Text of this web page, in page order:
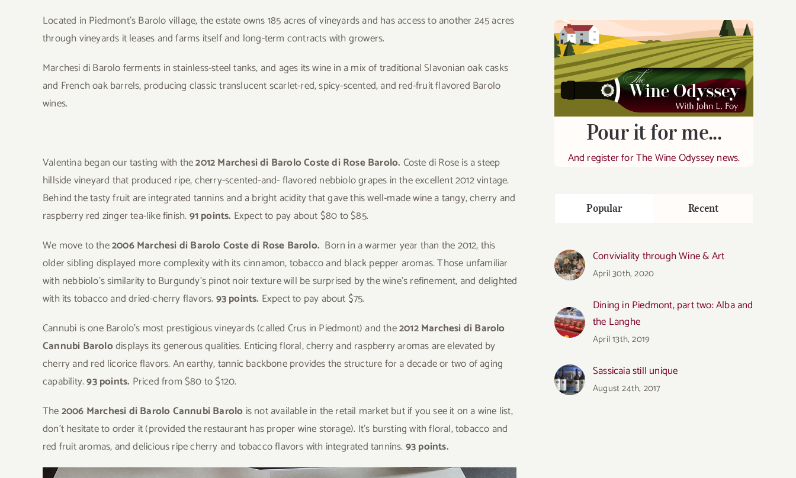
Located in Piedmont’s Barolo village, the estate owns 185 acres of vineyards and has access to another 245 acres
through vineyards it leases and farms itself and long-term contracts with growers.
Marchesi di Barolo ferments in stainless-steel tanks, and ages its wine in a mix of traditional Slavonian oak casks
and French oak barrels, producing classic translucent scarlet-red, spicy-scented, and red-fruit flavored Barolo
wines.
Valentina began our tasting with the2012 Marchesi di Barolo Coste di Rose Barolo. Coste di Rose is a steep
hillside vineyard that produced ripe, cherry-scented-and- flavored nebbiolo grapes in the excellent 2012 vintage.
Behind the tasty fruit are integrated tannins and a bright acidity that gave this well-made wine a tangy, cherry and
raspberry red zinger tea-like finish.91 points. Expect to pay about $80 to $85.
We move to the2006 Marchesi di Barolo Coste di Rose Barolo. Born in a warmer year than the 2012, this
older sibling displayed more complexity with its cinnamon, tobacco and black pepper aromas. Those unfamiliar
with nebbiolo’s similarity to Burgundy’s pinot noir texture will be surprised by the wine’s refinement, and delighted
with its tobacco and dried-cherry flavors.93 points. Expect to pay about $75.
Cannubi is one Barolo’s most prestigious vineyards (called Crus in Piedmont) and the2012 Marchesi di Barolo
Cannubi Barolodisplays its generous qualities. Enticing floral, cherry and raspberry aromas are elevated by
cherry and red licorice flavors. An earthy, tannic backbone provides the structure for a decade or two of aging
capability.93 points. Priced from $80 to $120.
The2006 Marchesi di Barolo Cannubi Barolo is not available in the retail market but if you see it on a wine list,
don’t hesitate to order it (provided the restaurant has proper wine storage). It’s bursting with floral, tobacco and
red fruit aromas, and delicious ripe cherry and tobacco flavors with integrated tannins.93 points.
Pour it for me...
And register for The Wine Odyssey news.
Popular Recent
Conviviality through Wine & Art
April 30th, 2020
Dining in Piedmont, part two: Alba and
the Langhe
April 13th, 2019
Sassicaia still unique
August 24th, 2017